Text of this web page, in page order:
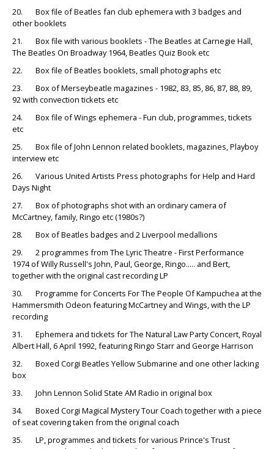
20. Box file of Beatles fan club ephemera with 3 badges and
other booklets
21. Box file with various booklets - The Beatles at Carnegie Hall,
The Beatles On Broadway 1964, Beatles Quiz Book etc
22. Box file of Beatles booklets, small photographs etc
23. Box of Merseybeatle magazines - 1982, 83, 85, 86, 87, 88, 89,
92 with convection tickets etc
24. Box file of Wings ephemera - Fun club, programmes, tickets
etc
25. Box file of John Lennon related booklets, magazines, Playboy
interview etc
26. Various United Artists Press photographs for Help and Hard
Days Night
27. Box of photographs shot with an ordinary camera of
McCartney, family, Ringo etc (1980s?)
28. Box of Beatles badges and 2 Liverpool medallions
29. 2 programmes from The Lyric Theatre - First Performance
1974 of Willy Russell's John, Paul, George, Ringo..... and Bert,
together with the original cast recording LP
30. Programme for Concerts For The People Of Kampuchea at the
Hammersmith Odeon featuring McCartney and Wings, with the LP
recording
31. Ephemera and tickets for The Natural Law Party Concert, Royal
Albert Hall, 6 April 1992, featuring Ringo Starr and George Harrison
32. Boxed Corgi Beatles Yellow Submarine and one other lacking
box
33. John Lennon Solid State AM Radio in original box
34. Boxed Corgi Magical Mystery Tour Coach together with a piece
of seat covering taken from the original coach
35. LP, programmes and tickets for various Prince's Trust